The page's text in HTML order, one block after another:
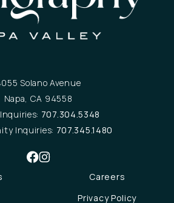
Solano Avenue
Napa, CA 94558
707.304.5348
Inquiries: 707.345.1480
Careers
Privacy Policy